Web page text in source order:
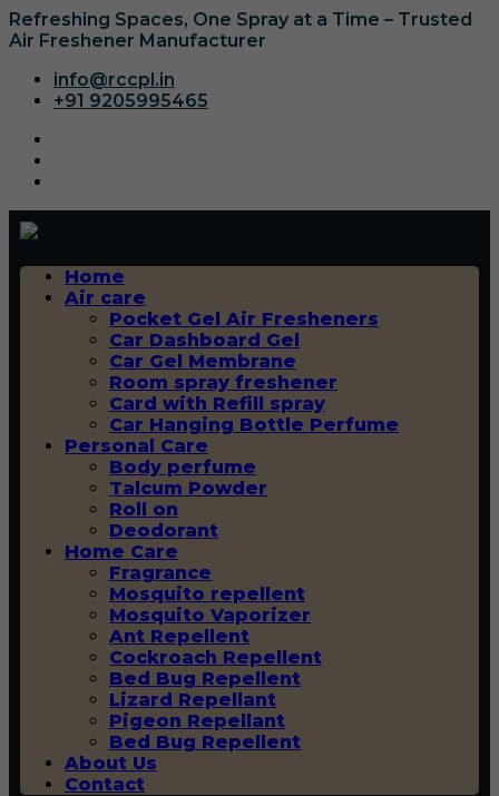
Refreshing Spaces, One Spray at a Time – Trusted
Air Freshener Manufacturer
info@rccpl.in
+91 9205995465
Home
Air care
Pocket Gel Air Fresheners
Car Dashboard Gel
Car Gel Membrane
Room spray freshener
Card with Refill spray
Car Hanging Bottle Perfume
Personal Care
Body perfume
Talcum Powder
Roll on
Deodorant
Home Care
Fragrance
Mosquito repellent
Mosquito Vaporizer
Ant Repellent
Cockroach Repellent
Bed Bug Repellent
Lizard Repellant
Pigeon Repellant
Bed Bug Repellent
About Us
Contact